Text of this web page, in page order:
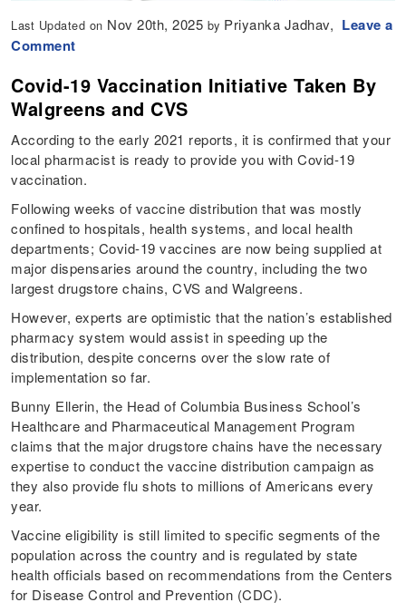
Last Updated on Nov 20th, 2025 by Priyanka Jadhav, Leave a
Comment
Covid-19 Vaccination Initiative Taken By
Walgreens and CVS
According to the early 2021 reports, it is confirmed that your
local pharmacist is ready to provide you with Covid-19
vaccination.
Following weeks of vaccine distribution that was mostly
confined to hospitals, health systems, and local health
departments; Covid-19 vaccines are now being supplied at
major dispensaries around the country, including the two
largest drugstore chains, CVS and Walgreens.
However, experts are optimistic that the nation’s established
pharmacy system would assist in speeding up the
distribution, despite concerns over the slow rate of
implementation so far.
Bunny Ellerin, the Head of Columbia Business School’s
Healthcare and Pharmaceutical Management Program
claims that the major drugstore chains have the necessary
expertise to conduct the vaccine distribution campaign as
they also provide flu shots to millions of Americans every
year.
Vaccine eligibility is still limited to specific segments of the
population across the country and is regulated by state
health officials based on recommendations from the Centers
for Disease Control and Prevention (CDC).